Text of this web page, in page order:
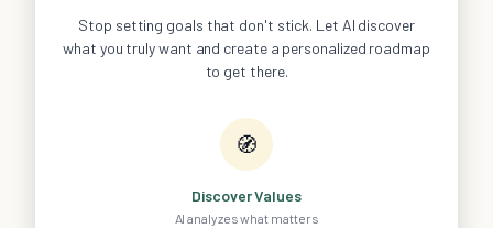
Stop setting goals that don't stick. Let AI discover
what you truly want and create a personalized roadmap
to get there.
🧭
Discover Values
AI analyzes what matters